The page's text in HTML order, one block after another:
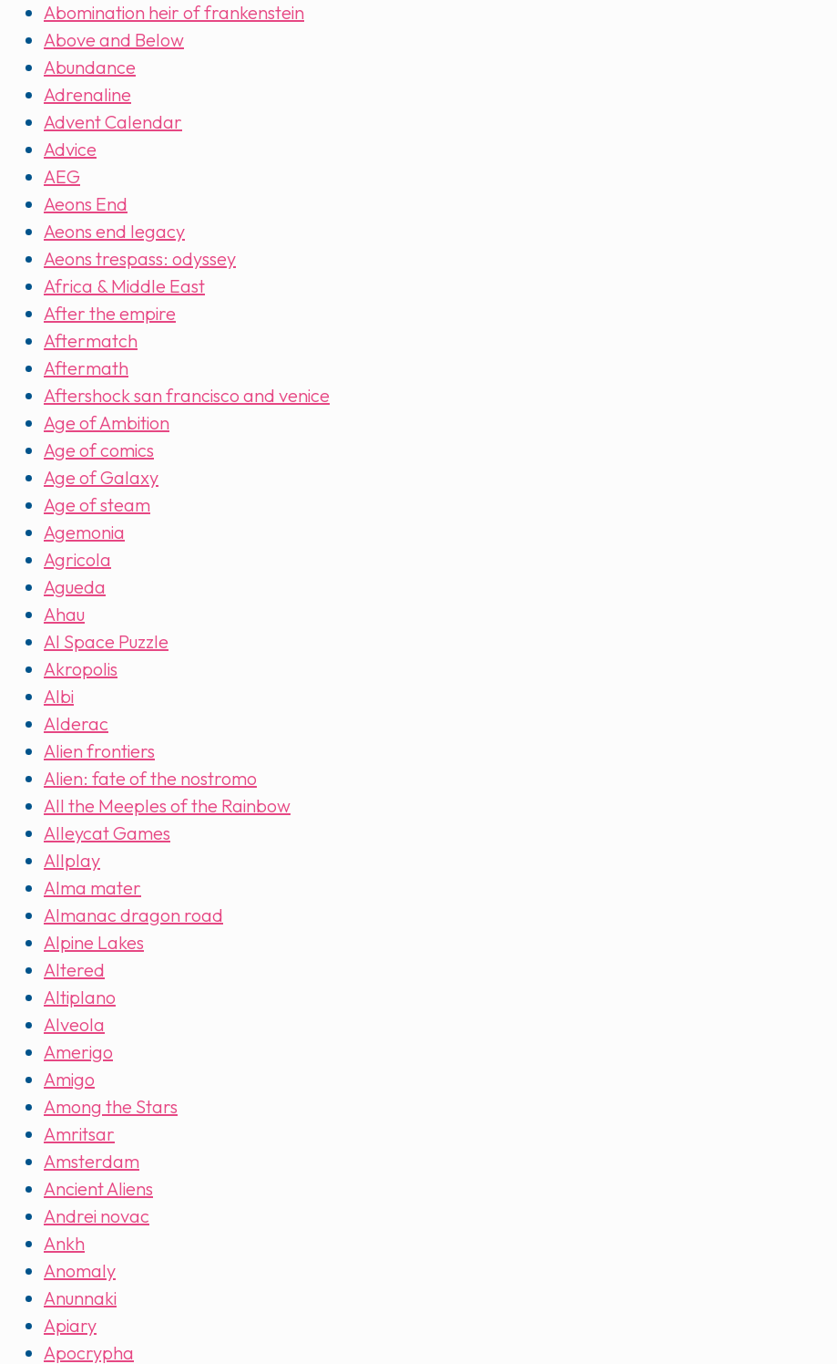
Abomination heir of frankenstein
Above and Below
Abundance
Adrenaline
Advent Calendar
Advice
AEG
Aeons End
Aeons end legacy
Aeons trespass: odyssey
Africa & Middle East
After the empire
Aftermatch
Aftermath
Aftershock san francisco and venice
Age of Ambition
Age of comics
Age of Galaxy
Age of steam
Agemonia
Agricola
Agueda
Ahau
AI Space Puzzle
Akropolis
Albi
Alderac
Alien frontiers
Alien: fate of the nostromo
All the Meeples of the Rainbow
Alleycat Games
Allplay
Alma mater
Almanac dragon road
Alpine Lakes
Altered
Altiplano
Alveola
Amerigo
Amigo
Among the Stars
Amritsar
Amsterdam
Ancient Aliens
Andrei novac
Ankh
Anomaly
Anunnaki
Apiary
Apocrypha